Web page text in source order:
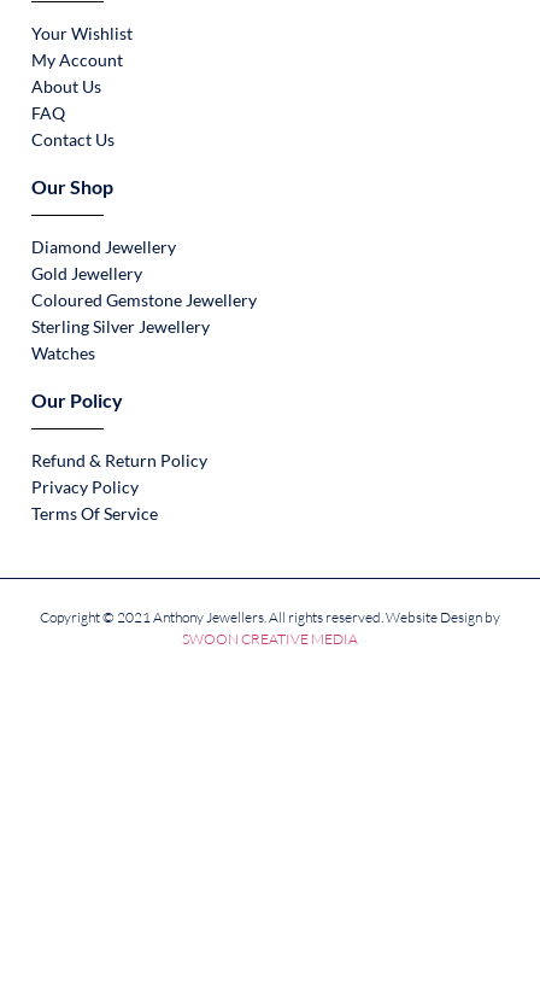
Your Wishlist
My Account
About Us
FAQ
Contact Us
Our Shop
Diamond Jewellery
Gold Jewellery
Coloured Gemstone Jewellery
Sterling Silver Jewellery
Watches
Our Policy
Refund & Return Policy
Privacy Policy
Terms Of Service
Copyright © 2021 Anthony Jewellers. All rights reserved. Website Design by
SWOON CREATIVE MEDIA